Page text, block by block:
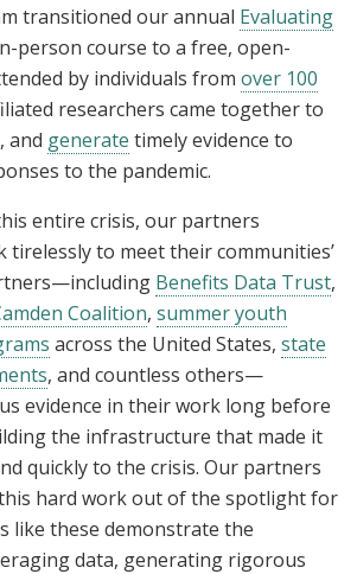
transitioned our annual Evaluating
person course to a free, open-
by individuals from over 100
researchers came together to
, and generate timely evidence to
to the pandemic.
entire crisis, our partners
tirelessly to meet their communities’
Benefits Data Trust,
Coalition, summer youth
across the United States, state
, and countless others—
evidence in their work long before
the infrastructure that made it
quickly to the crisis. Our partners
hard work out of the spotlight for
like these demonstrate the
data, generating rigorous